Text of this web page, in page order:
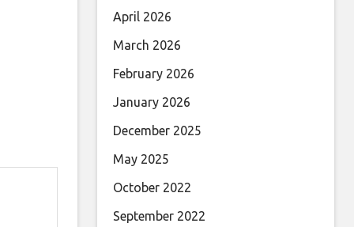
April 2026
March 2026
February 2026
January 2026
December 2025
May 2025
October 2022
September 2022